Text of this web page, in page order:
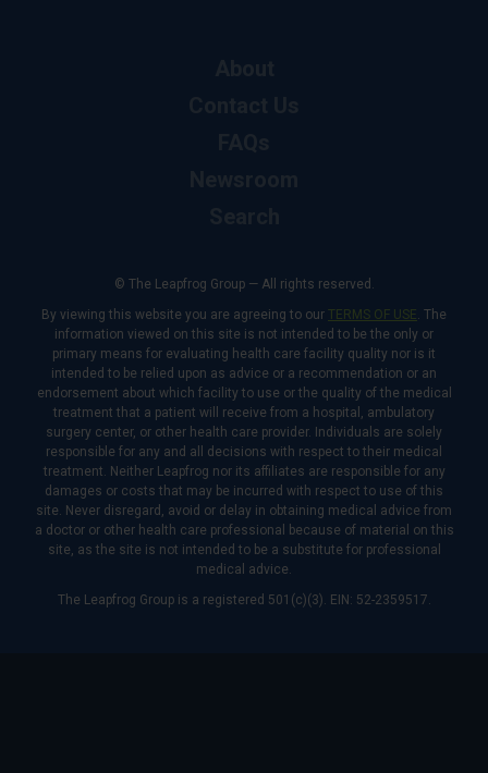
© The Leapfrog Group — All rights reserved.
By viewing this website you are agreeing to our TERMS OF USE. The
information viewed on this site is not intended to be the only or
primary means for evaluating health care facility quality nor is it
intended to be relied upon as advice or a recommendation or an
endorsement about which facility to use or the quality of the medical
treatment that a patient will receive from a hospital, ambulatory
surgery center, or other health care provider. Individuals are solely
responsible for any and all decisions with respect to their medical
treatment. Neither Leapfrog nor its affiliates are responsible for any
damages or costs that may be incurred with respect to use of this
site. Never disregard, avoid or delay in obtaining medical advice from
a doctor or other health care professional because of material on this
site, as the site is not intended to be a substitute for professional
medical advice.
The Leapfrog Group is a registered 501(c)(3). EIN: 52-2359517.